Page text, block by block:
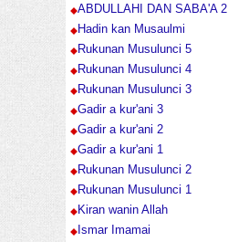
ABDULLAHI DAN SABA'A 2
Hadin kan Musaulmi
Rukunan Musulunci 5
Rukunan Musulunci 4
Rukunan Musulunci 3
Gadir a kur'ani 3
Gadir a kur'ani 2
Gadir a kur'ani 1
Rukunan Musulunci 2
Rukunan Musulunci 1
Kiran wanin Allah
Ismar Imamai